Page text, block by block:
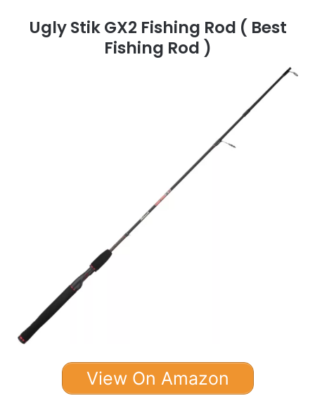
Ugly Stik GX2 Fishing Rod ( Best
Fishing Rod )
View On Amazon